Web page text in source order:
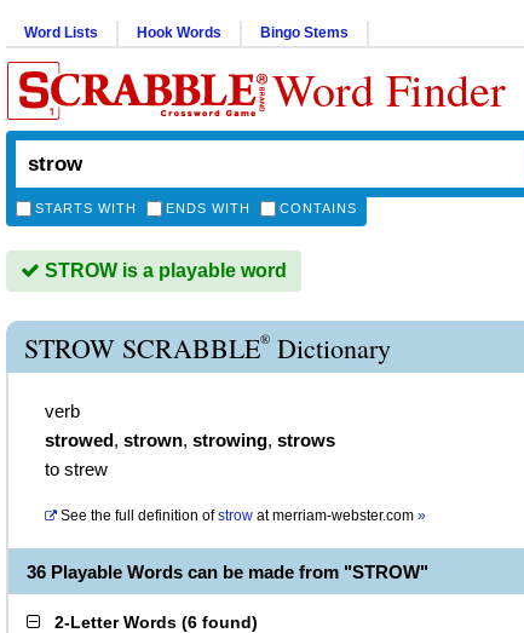
Word Lists Hook Words Bingo Stems
Word Finder
STARTS WITH ENDS WITH CONTAINS
STROW is a playable word
STROW SCRABBLE® Dictionary
verb
strowed, strown, strowing, strows
to strew
See the full definition of strow atmerriam-webster.com »
36 Playable Words can be made from "STROW"
2-Letter Words (6 found)